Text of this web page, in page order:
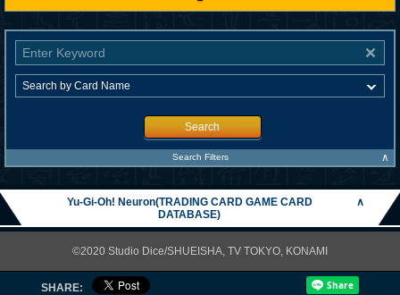
Search
Search Filters ∧
Yu-Gi-Oh! Neuron(TRADING CARD GAME CARD
DATABASE)
∧
©2020 Studio Dice/SHUEISHA, TV TOKYO, KONAMI
SHARE: